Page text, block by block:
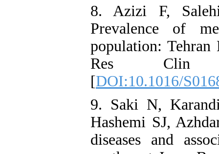
8. Azizi F,
Prevalence of
population: Tehran
Res Clin
[DOI:10.1016/
9. Saki N,
Hashemi SJ,
diseases and